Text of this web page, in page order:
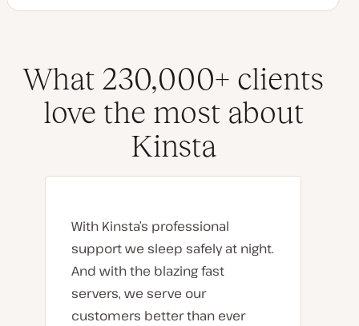
What 230,000+ clients
love the most about
Kinsta
With Kinsta’s professional
support we sleep safely at night.
And with the blazing fast
servers, we serve our
customers better than ever